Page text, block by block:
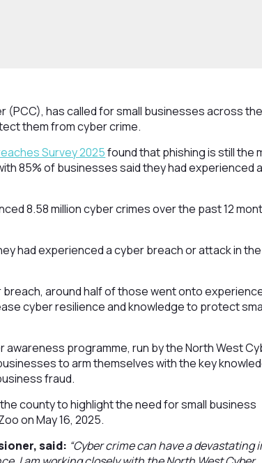
(PCC), has called for small businesses across the
them from cyber crime.
Survey 2025found that phishing is still the
85% of businesses said they had experienced a
8.58 million cyber crimes over the past 12
had experienced a cyber breach or attack in
around half of those went onto
cyber resilience and knowledge to protect
awareness programme, run by the North West
to arm themselves with the key
fraud.
county to highlight the need for small business
on May 16, 2025.
said: “Cyber crime can have a devastating